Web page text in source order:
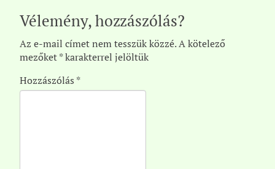
Vélemény, hozzászólás?
Az e-mail címet nem tesszük közzé.A kötelező
mezőket*karakterrel jelöltük
Hozzászólás *